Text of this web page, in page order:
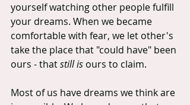
yourself watching other people fulfill
your dreams. When we became
comfortable with fear, we let other's
take the place that "could have" been
ours - that still is ours to claim.
Most of us have dreams we think are